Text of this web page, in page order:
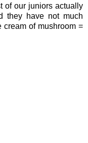
of our juniors actually
they have not much
cream of mushroom =